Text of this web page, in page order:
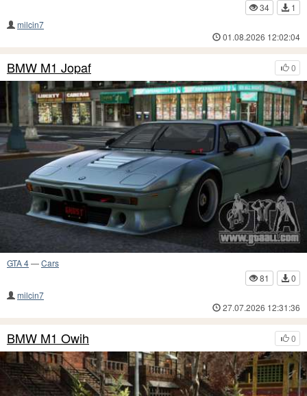
34
1
milcin7
01.08.2026 12:02:04
0
BMW M1 Jopaf
GTA 4—Cars
81
0
milcin7
27.07.2026 12:31:36
0
BMW M1 Owih